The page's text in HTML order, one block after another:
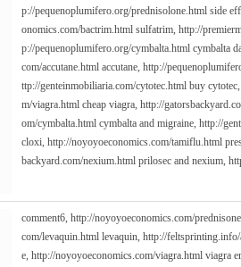
p://pequenoplumifero.org/prednisolone.html side
onomics.com/bactrim.html sulfatrim, http://
p://pequenoplumifero.org/cymbalta.html cymbalta
com/accutane.html accutane, http://
ttp://genteinmobiliaria.com/cytotec.html buy
m/viagra.html cheap viagra, http://
om/cymbalta.html cymbalta and migraine, http://
cloxi, http://noyoyoeconomics.com/tamiflu.html
backyard.com/nexium.html prilosec and nexium,
comment6, http://noyoyoeconomics.com/
com/levaquin.html levaquin, http://
e, http://noyoyoeconomics.com/viagra.html viagra